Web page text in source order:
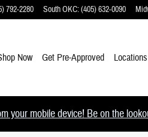
792-2280 South OKC:(405) 632-0090
Now Get Pre-Approved Locations
your mobile device! Be on the